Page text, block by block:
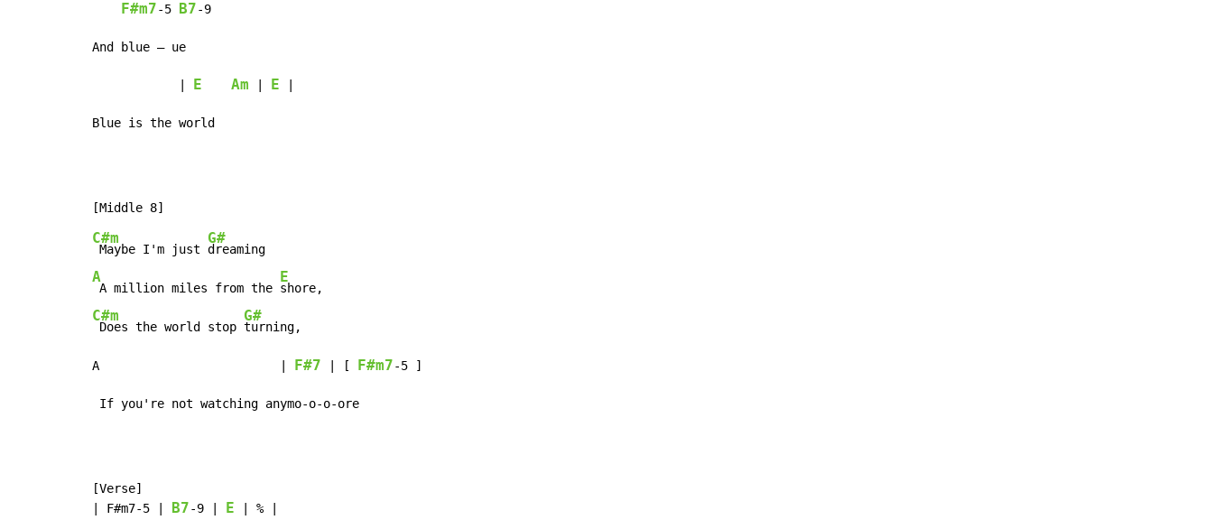
F#m7-5 B7-9
And blue – ue
E Am E
Blue is the world
C#m
Maybe I'm just
G#
A
A million miles from the
E
C#m
Does the world stop
G#
turning,
A                         | F#7 | [ F#m7-5 ]
If you're not watching anymo-o-o-ore
[Verse]
| F#m7-5 | B7-9 | E | % |